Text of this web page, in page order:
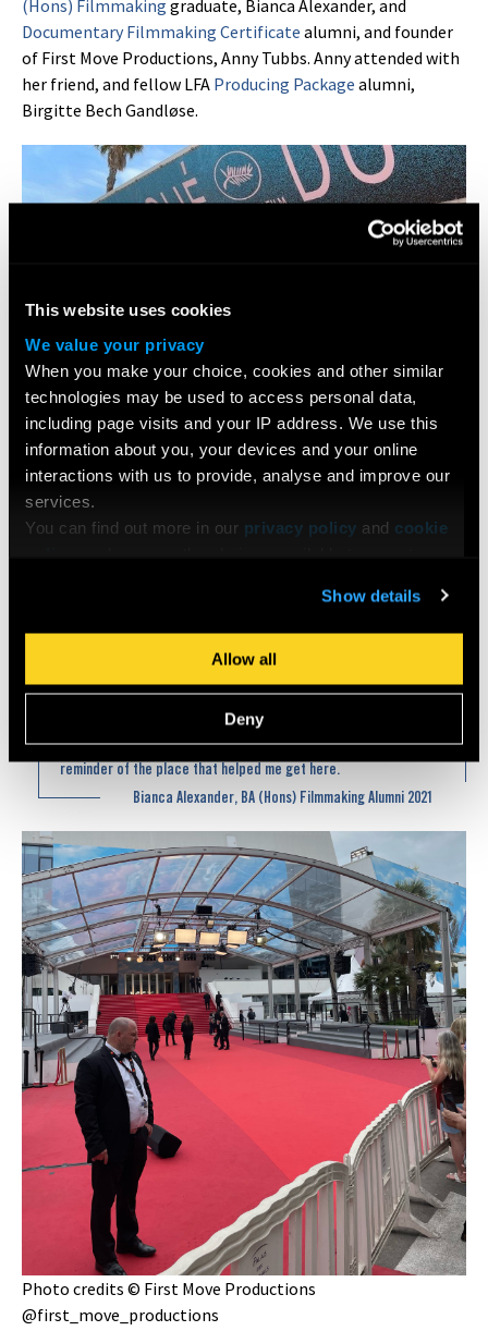
This website uses cookies
We value your privacy
When you make your choice, cookies and other similar
technologies may be used to access personal data,
including page visits and your IP address. We use this
information about you, your devices and your online
interactions with us to provide, analyse and improve our
services.
You can find out more in our privacy policy and cookie
Show details
Allow all
Deny
(Hons) Filmmaking graduate, Bianca Alexander, and
Documentary Filmmaking Certificate alumni, and founder
of First Move Productions, Anny Tubbs. Anny attended with
her friend, and fellow LFA Producing Package alumni,
Birgitte Bech Gandløse.
Hopping from meetings – panels – screenings with my trusty
London Film Academy bag, beaming with pride. A warm
reminder of the place that helped me get here.
Bianca Alexander, BA (Hons) Filmmaking Alumni 2021
Photo credits © First Move Productions
@first_move_productions